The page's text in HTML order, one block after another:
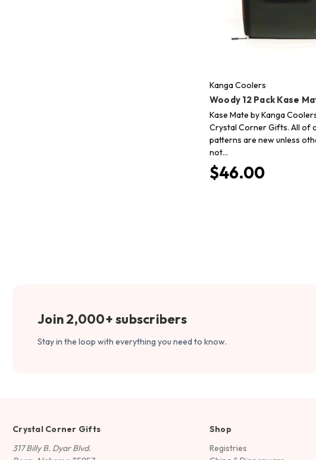
Kanga Coolers
Woody 12 Pack Kase
Kase Mate by Kanga
Crystal Corner Gifts. All of
patterns are new unless
not…
$46.00
Join 2,000+ subscribers
Stay in the loop with everything you need to know.
Crystal Corner Gifts
317 Billy B. Dyar Blvd.
Shop
Registries